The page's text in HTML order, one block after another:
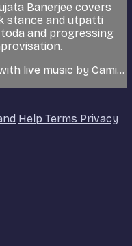
Banerjee covers
stance and utpatti
and progressing
live music by Cami...
Help Terms Privacy